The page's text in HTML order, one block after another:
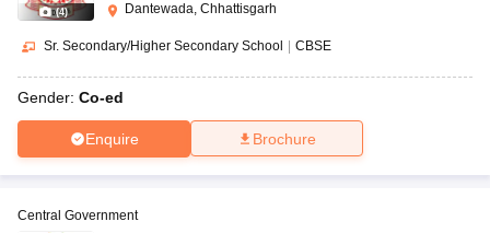
(4) Dantewada, Chhattisgarh
Sr. Secondary/Higher Secondary School CBSE
Gender: Co-ed
Enquire Brochure
Central Government